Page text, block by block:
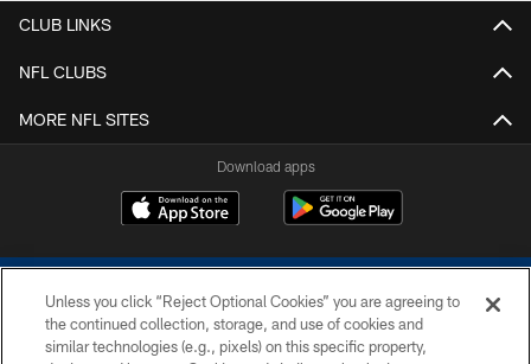
CLUB LINKS
NFL CLUBS
MORE NFL SITES
Download apps
Unless you click “Reject Optional Cookies” you are agreeing to
the continued collection, storage, and use of cookies and
similar technologies (e.g., pixels) on this specific property,